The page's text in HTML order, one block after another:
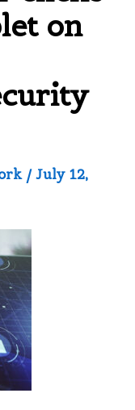
on
/July 12,